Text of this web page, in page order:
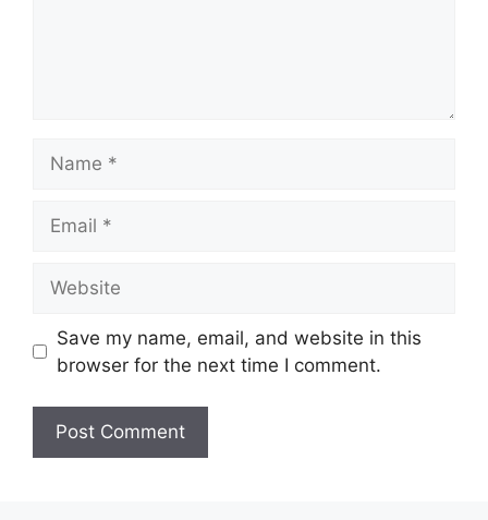
Save my name, email, and website in this
browser for the next time I comment.